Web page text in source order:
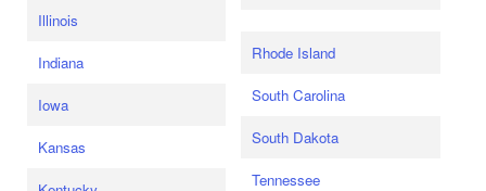
Illinois
Indiana
Iowa
Kansas
Rhode Island
South Carolina
South Dakota
Tennessee